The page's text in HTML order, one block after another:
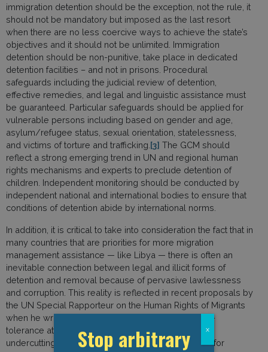
immigration detention should be the exception, not the rule, it
should not be mandatory but imposed as the last resort
when there are no less coercive ways to achieve the state’s
objectives and it should not be unlimited. Immigration
detention should be non-punitive, take place in dedicated
detention facilities – and not in prisons. Procedural
safeguards including the judicial review of detention,
effective remedies, and legal and linguistic assistance must
be guaranteed. Particular safeguards should be applied for
vulnerable persons including based on gender and age,
asylum/refugee status, sexual orientation, statelessness,
and victims of torture and trafficking. [3] The GCM should
reflect a strong emerging trend in UN and regional human
rights mechanisms and experts to preclude detention of
children. Independent monitoring should be conducted by
independent national and international bodies to ensure that
conditions of detention abide by international norms.
In addition, it is critical to take into consideration the fact that in
many countries that are priorities for more migration
management assistance — like Libya — there is often an
inevitable connection between legal and illicit forms of
detention and removal because of pervasive lawlessness
and corruption. This reality is reflected in recent proposals by
the UN Special Rapporteur on the Human Rights of Migrants
when he writes that “States must move from a zero-
tolerance attitude to one of harm reduction, thereby
undercutting the criminal organizations responsible for
Stop arbitrary x